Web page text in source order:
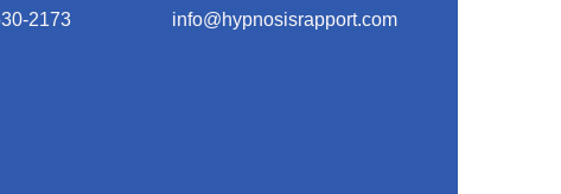
2173
info@hypnosisrapport.com